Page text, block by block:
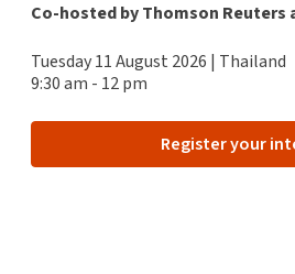
Co-hosted by Thomson Reuters
Tuesday 11 August 2026 | Thailand
9:30 am - 12 pm
Register your